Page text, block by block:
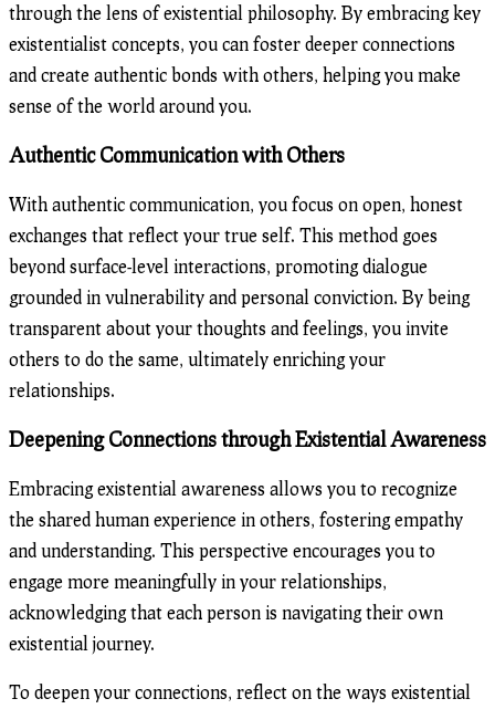
through the lens of existential philosophy. By embracing key
existentialist concepts, you can foster deeper connections
and create authentic bonds with others, helping you make
sense of the world around you.
Authentic Communication with Others
With authentic communication, you focus on open, honest
exchanges that reflect your true self. This method goes
beyond surface-level interactions, promoting dialogue
grounded in vulnerability and personal conviction. By being
transparent about your thoughts and feelings, you invite
others to do the same, ultimately enriching your
relationships.
Deepening Connections through Existential Awareness
Embracing existential awareness allows you to recognize
the shared human experience in others, fostering empathy
and understanding. This perspective encourages you to
engage more meaningfully in your relationships,
acknowledging that each person is navigating their own
existential journey.
To deepen your connections, reflect on the ways existential